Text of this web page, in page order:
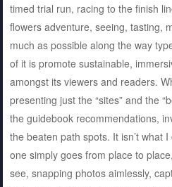
timed trial run, racing to the finish
flowers adventure, seeing, tasting,
much as possible along the way
of it is promote sustainable,
amongst its viewers and readers.
presenting just the “sites” and the
the guidebook recommendations,
the beaten path spots. It isn’t what
one simply goes from place to
see, snapping photos aimlessly,